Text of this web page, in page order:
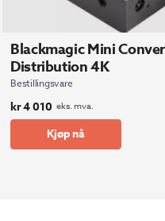
Blackmagic Mini
Distribution 4K
Bestillingsvare
kr4 010 eks. mva.
Kjøp nå